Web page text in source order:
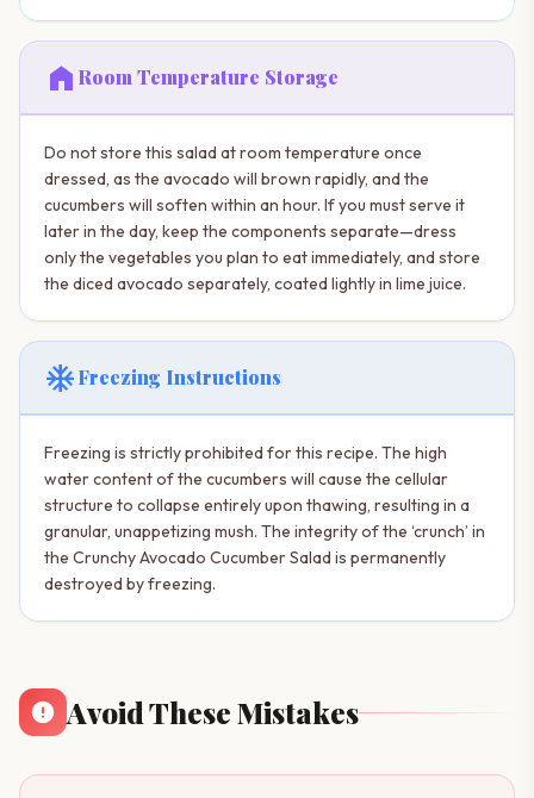
home Room Temperature Storage
Do not store this salad at room temperature once
dressed, as the avocado will brown rapidly, and the
cucumbers will soften within an hour. If you must serve it
later in the day, keep the components separate—dress
only the vegetables you plan to eat immediately, and store
the diced avocado separately, coated lightly in lime juice.
ac_unitFreezing Instructions
Freezing is strictly prohibited for this recipe. The high
water content of the cucumbers will cause the cellular
structure to collapse entirely upon thawing, resulting in a
granular, unappetizing mush. The integrity of the ‘crunch’ in
the Crunchy Avocado Cucumber Salad is permanently
destroyed by freezing.
Avoid These Mistakes